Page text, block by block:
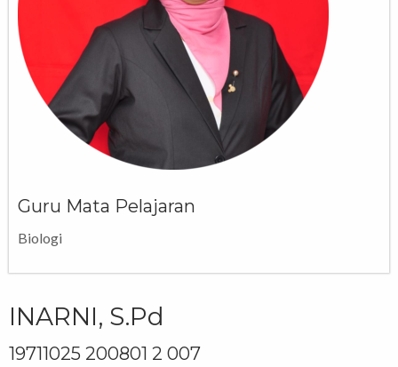
Guru Mata Pelajaran
Biologi
INARNI, S.Pd
19711025 200801 2 007